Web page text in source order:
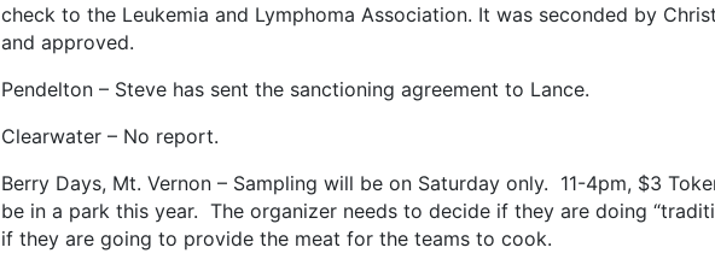
check to the Leukemia and Lymphoma Association. It was seconded by
and approved.
Pendelton – Steve has sent the sanctioning agreement to Lance.
Clearwater – No report.
Berry Days, Mt. Vernon – Sampling will be on Saturday only. 11-4pm, $3
be in a park this year. The organizer needs to decide if they are doing
if they are going to provide the meat for the teams to cook.